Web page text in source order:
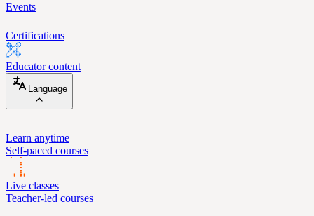
Events
Certifications
Educator content
Language
Learn anytime
Self-paced courses
Live classes
Teacher-led courses